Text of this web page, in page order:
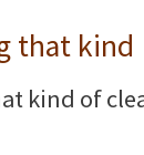
that kind
kind of